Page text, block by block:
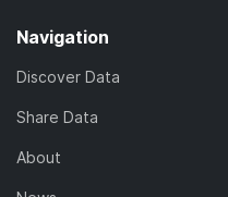
Navigation
Discover Data
Share Data
About